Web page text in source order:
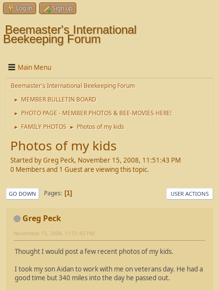
Log in Sign up
Beemaster's International
Beekeeping Forum
Main Menu
Beemaster's International Beekeeping Forum
► MEMBER BULLETIN BOARD
► PHOTO PAGE - MEMBER PHOTOS & BEE-MOVIES HERE!
► FAMILY PHOTOS ► Photos of my kids
Photos of my kids
Started by Greg Peck, November 15, 2008, 11:51:43 PM
0 Members and 1 Guest are viewing this topic.
GO DOWN Pages 1 USER ACTIONS
Greg Peck
November 15, 2008, 11:51:43 PM
Thought I would post a few recent photos of my kids.
I took my son Aidan to work with me on veterans day. He had a
good time but 340 miles into the day he passed out.